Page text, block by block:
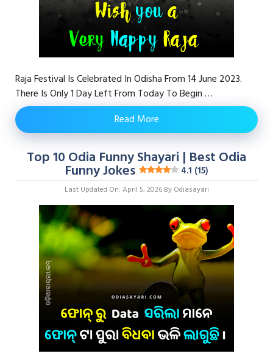
Raja Festival Is Celebrated In Odisha From 14 June 2023.
There Is Only 1 Day Left From Today To Begin …
Read More
Top 10 Odia Funny Shayari | Best Odia
Funny Jokes 4.1 (15)
Last Updated On: April 5, 2026 By Odiasayari